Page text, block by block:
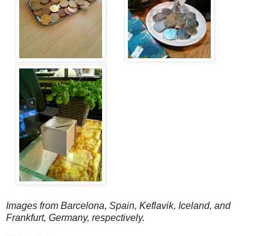
Images from Barcelona, Spain, Keflavik, Iceland, and
Frankfurt, Germany, respectively.